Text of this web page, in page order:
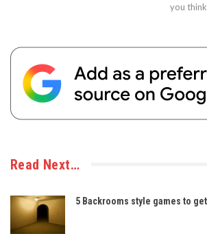
you
Read Next…
5 Backrooms style games to